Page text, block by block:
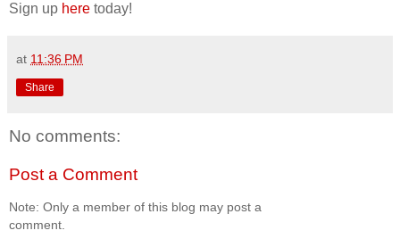
Sign up here today!
at 11:36 PM
Share
No comments:
Post a Comment
Note: Only a member of this blog may post a
comment.